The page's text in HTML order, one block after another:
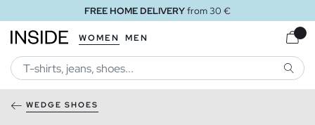
FREE HOME DELIVERYfrom 30 €
WOMEN MEN
WEDGE SHOES